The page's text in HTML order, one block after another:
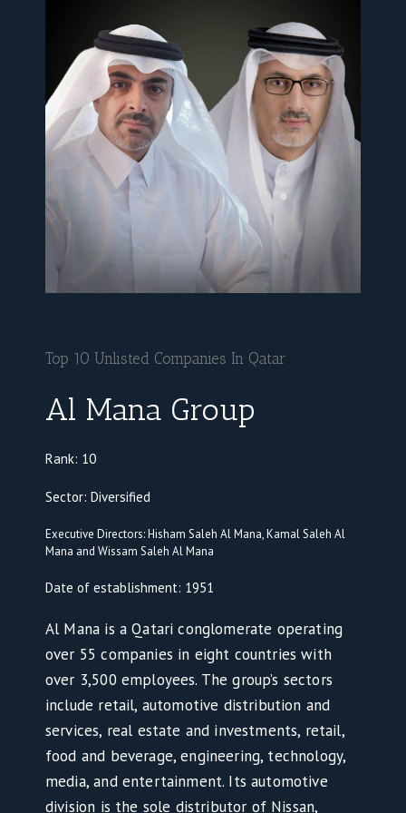
Top 10 Unlisted Companies In Qatar
Al Mana Group
Rank: 10
Sector: Diversified
Executive Directors: Hisham Saleh Al Mana, Kamal Saleh Al
Mana and Wissam Saleh Al Mana
Date of establishment: 1951
Al Mana is a Qatari conglomerate operating
over 55 companies in eight countries with
over 3,500 employees. The group’s sectors
include retail, automotive distribution and
services, real estate and investments, retail,
food and beverage, engineering, technology,
media, and entertainment. Its automotive
division is the sole distributor of Nissan,